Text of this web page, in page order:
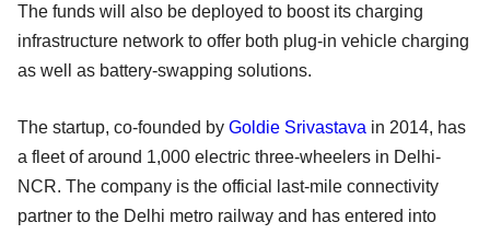
The funds will also be deployed to boost its charging
infrastructure network to offer both plug-in vehicle charging
as well as battery-swapping solutions.
The startup, co-founded by Goldie Srivastava in 2014, has
a fleet of around 1,000 electric three-wheelers in Delhi-
NCR. The company is the official last-mile connectivity
partner to the Delhi metro railway and has entered into